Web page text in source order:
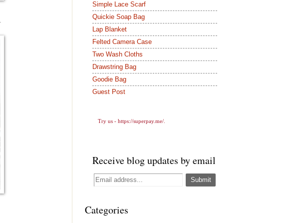
Simple Lace Scarf
Quickie Soap Bag
Lap Blanket
Felted Camera Case
Two Wash Cloths
Drawstring Bag
Goodie Bag
Guest Post
Try us - https://superpay.me/.
Receive blog updates by email
Categories